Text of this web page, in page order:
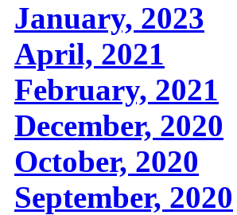
January, 2023
April, 2021
February, 2021
December, 2020
October, 2020
September, 2020